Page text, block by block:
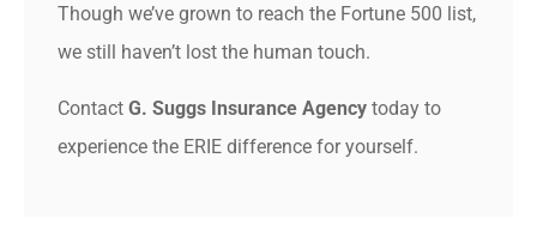
Though we’ve grown to reach the Fortune 500 list,
we still haven’t lost the human touch.
Contact G. Suggs Insurance Agency today to
experience the ERIE difference for yourself.